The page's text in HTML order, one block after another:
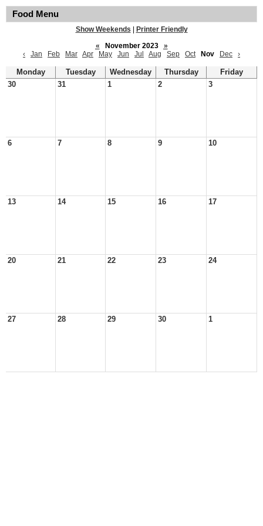
Food Menu
Show Weekends
Printer Friendly
«
November 2023
»
‹
Jan Feb Mar Apr May Jun Jul Aug Sep Oct Nov Dec ›
Monday Tuesday Wednesday Thursday
Friday
30
31 1 2 3
6 7 8 9 10
13 14 15 16 17
20 21 22 23 24
27 28 29 30 1